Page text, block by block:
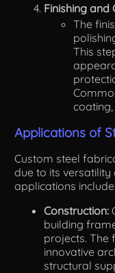
Finishing and
The
This
Applications of
Custom steel
due to its
applications include:
Construction:
building
projects. The
innovative
structural